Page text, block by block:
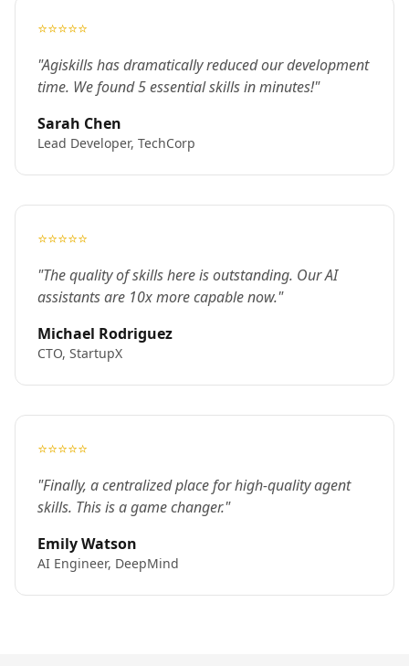
⭐⭐⭐⭐⭐
"Agiskills has dramatically reduced our development
time. We found 5 essential skills in minutes!"
Sarah Chen
Lead Developer, TechCorp
⭐⭐⭐⭐⭐
"The quality of skills here is outstanding. Our AI
assistants are 10x more capable now."
Michael Rodriguez
CTO, StartupX
⭐⭐⭐⭐⭐
"Finally, a centralized place for high-quality agent
skills. This is a game changer."
Emily Watson
AI Engineer, DeepMind